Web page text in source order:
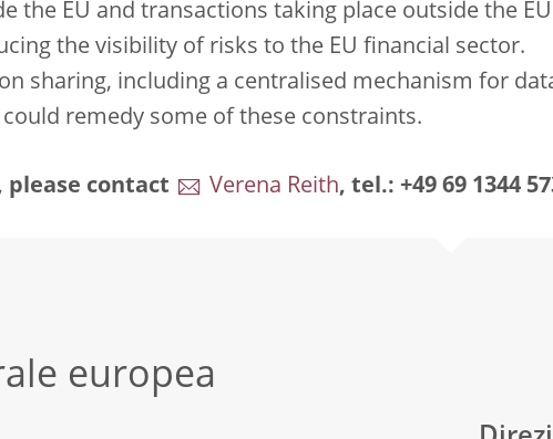
the EU and transactions taking place outside the
the visibility of risks to the EU financial sector.
sharing, including a centralised mechanism for
could remedy some of these constraints.
please contact Verena Reith, tel.: +49 69 1344
europea